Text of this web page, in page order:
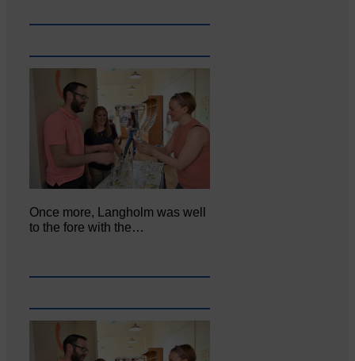
Once more, Langholm was well
to the fore with the…